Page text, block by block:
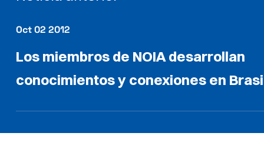
Oct 02 2012
Los miembros de NOIA desarrollan
conocimientos y conexiones en